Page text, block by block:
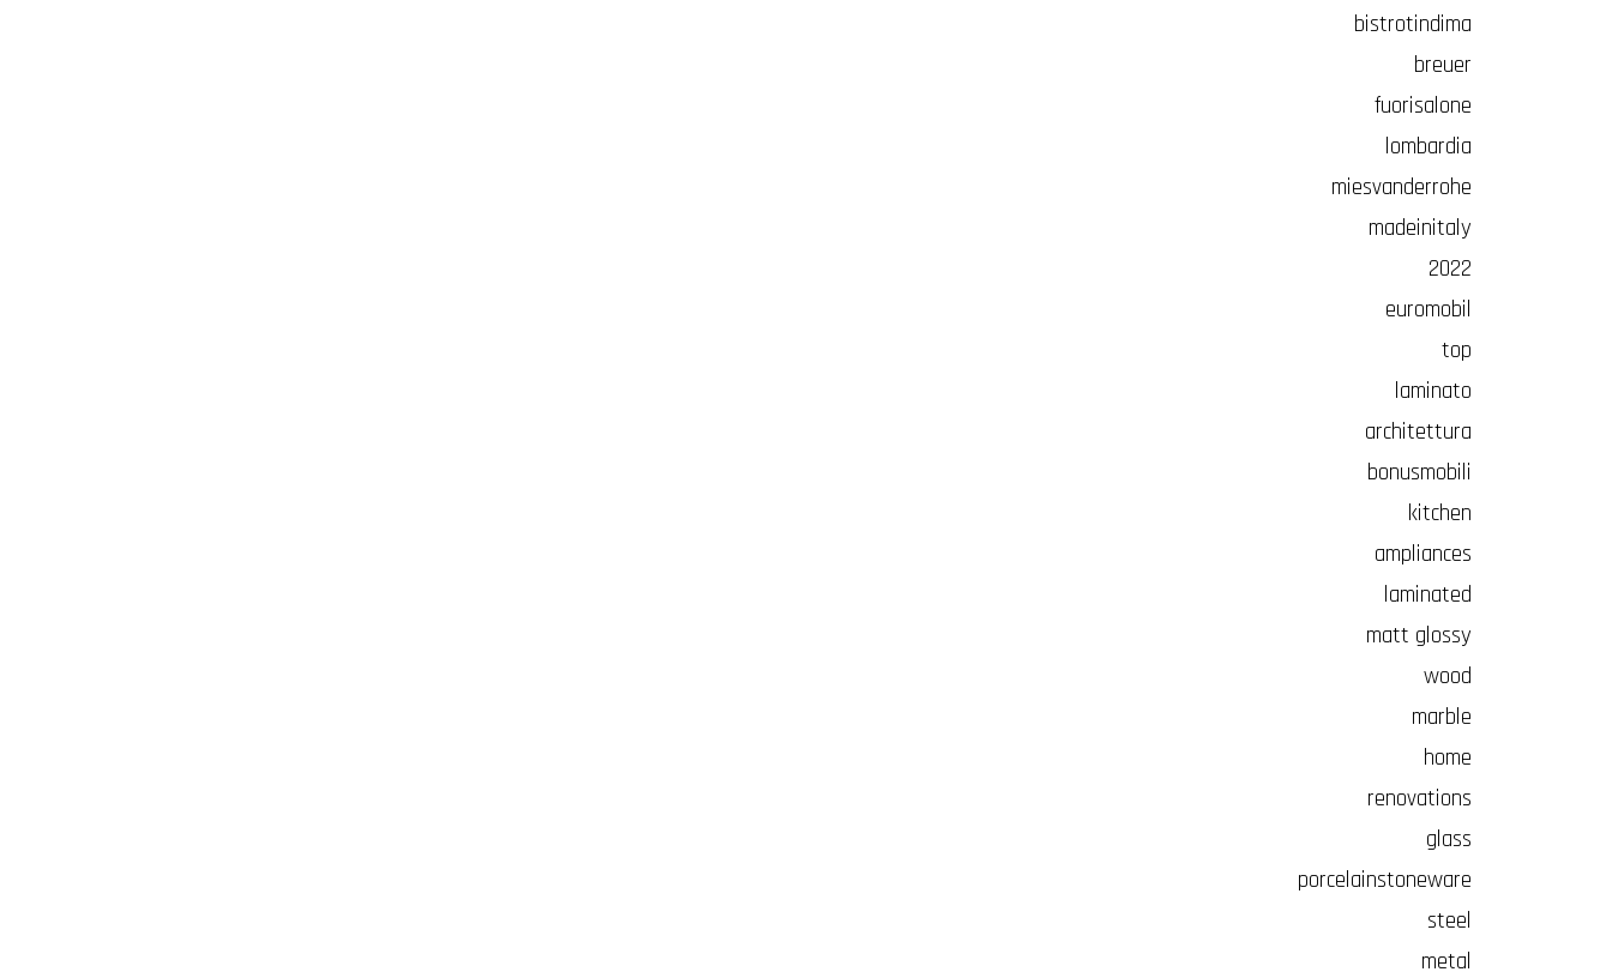
bistrotindima
breuer
fuorisalone
lombardia
miesvanderrohe
madeinitaly
2022
euromobil
top
laminato
architettura
bonusmobili
kitchen
ampliances
laminated
matt glossy
wood
marble
home
renovations
glass
porcelainstoneware
steel
metal